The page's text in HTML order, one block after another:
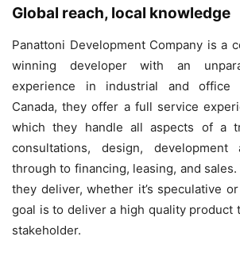
Global reach, local knowledge
Panattoni Development Company is a
winning developer with an
experience in industrial and office
Canada, they offer a full service
which they handle all aspects of a
consultations, design, development
through to financing, leasing, and
they deliver, whether it’s speculative
goal is to deliver a high quality product
stakeholder.